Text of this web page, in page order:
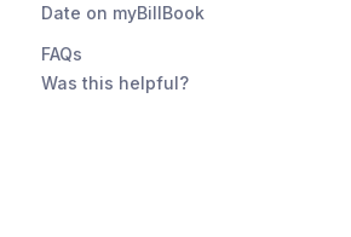
Date on myBillBook
FAQs
Was this helpful?